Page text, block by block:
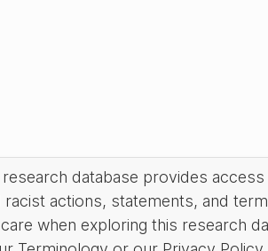
research database provides
racist actions, statements, and
when exploring this research